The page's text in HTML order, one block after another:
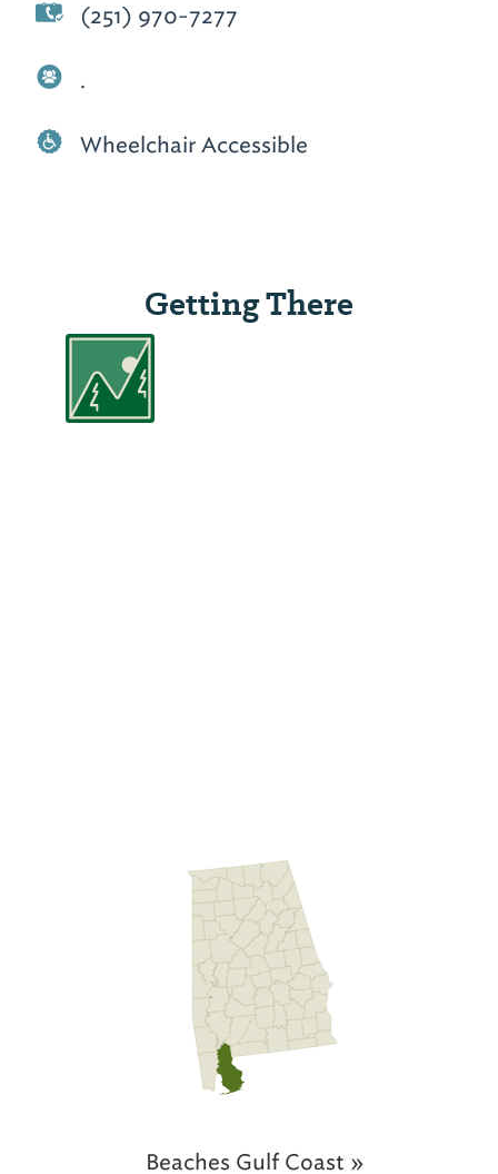
(251) 970-7277
.
Wheelchair Accessible
Getting There
Beaches Gulf Coast »